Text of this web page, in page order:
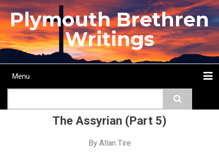
Skip
to
main
content
Plymouth Brethren
Writings
Main
Menu
The Assyrian (Part 5)
By Allan Tire